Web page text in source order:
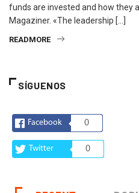
funds are invested and how they
Magaziner. «The leadership […]
READMORE
SÍGUENOS
Facebook 0
Twitter 0